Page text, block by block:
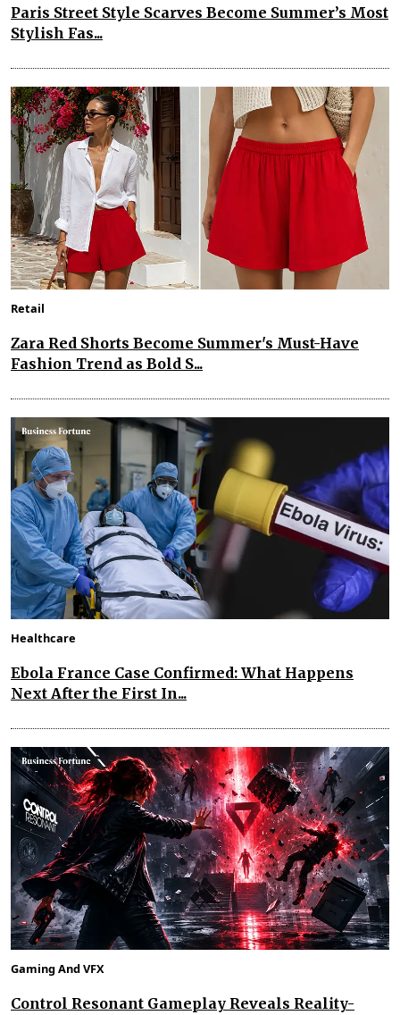
Paris Street Style Scarves Become Summer’s Most
Stylish Fas...
Retail
Zara Red Shorts Become Summer's Must-Have
Fashion Trend as Bold S...
Healthcare
Ebola France Case Confirmed: What Happens
Next After the First In...
Gaming And VFX
Control Resonant Gameplay Reveals Reality-